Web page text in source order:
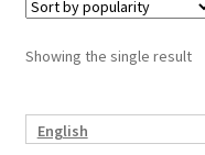
Showing the single result
English